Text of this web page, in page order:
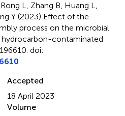
L, Zhang B, Huang L,
Y (2023) Effect of the
process on the microbial
contaminated
doi:
Accepted
18 April 2023
Volume